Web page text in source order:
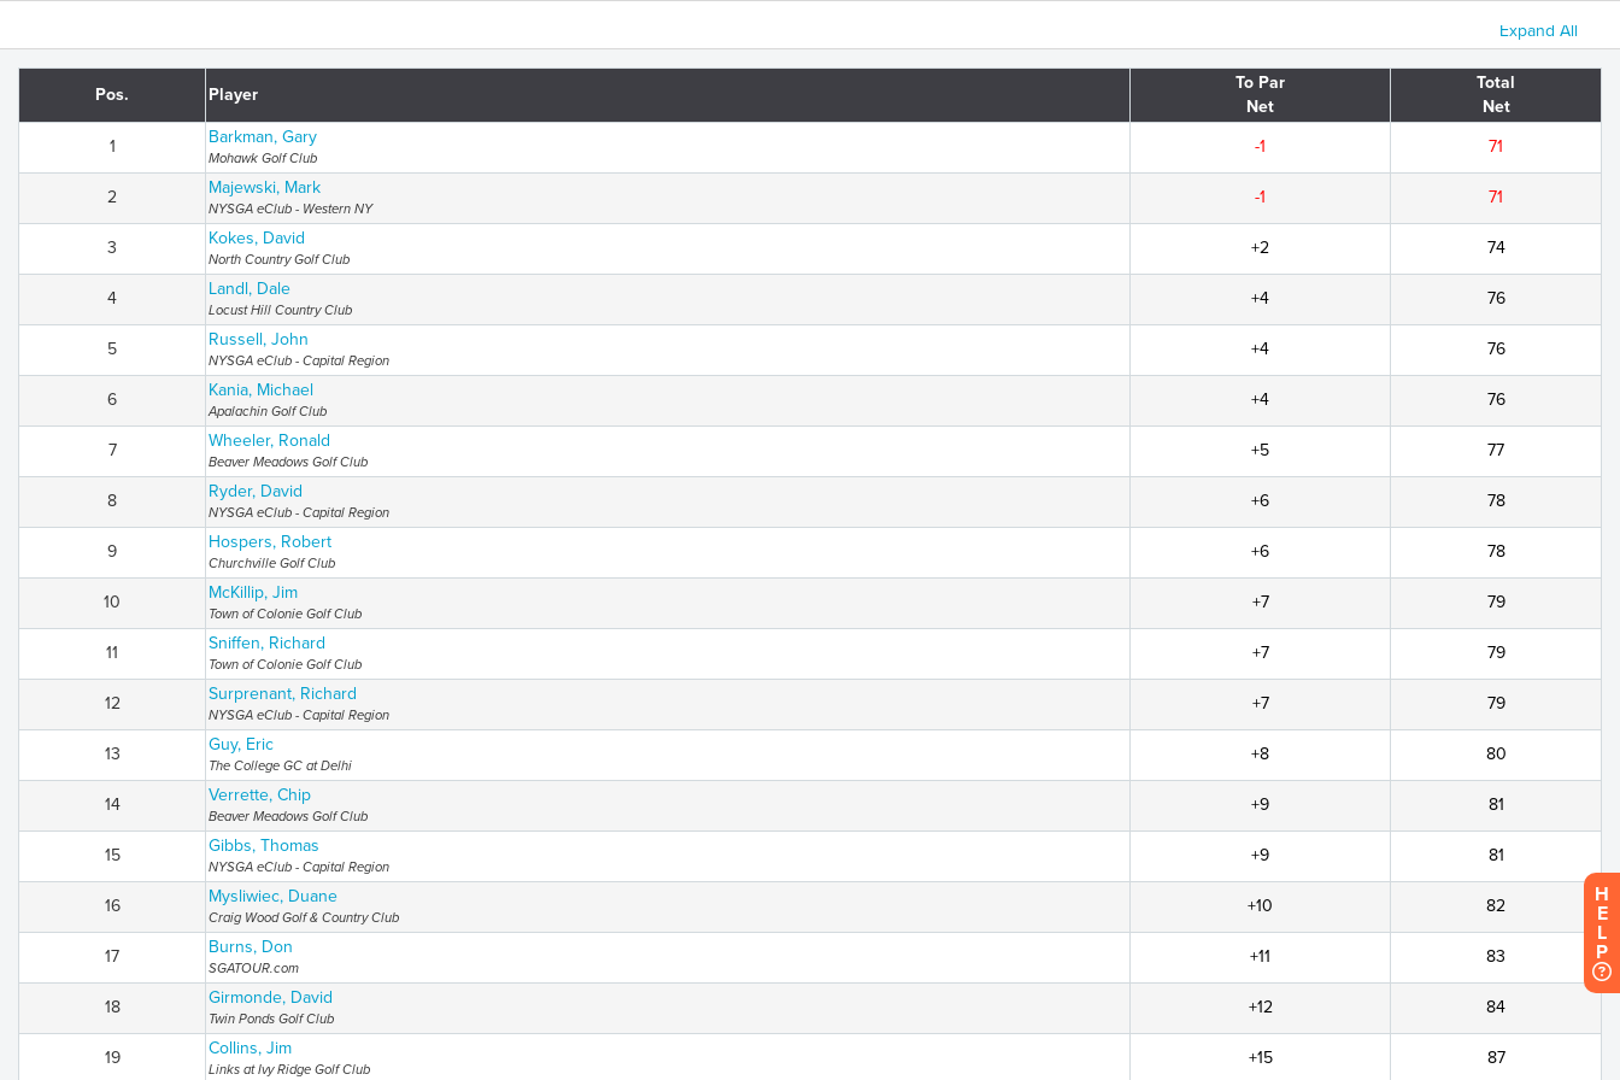
Expand All
Pos. Player
To Par
Net
Total
Net
1
Barkman, Gary
Mohawk Golf Club
-1 71
2 Majewski, Mark
NYSGA eClub - Western NY
-1 71
3 Kokes, David
North Country Golf Club
+2 74
4 Landl, Dale
Locust Hill Country Club
+4 76
5 Russell, John
NYSGA eClub - Capital Region
+4 76
6 Kania, Michael
Apalachin Golf Club
+4 76
7 Wheeler, Ronald
Beaver Meadows Golf Club
+5 77
8 Ryder, David
NYSGA eClub - Capital Region
+6 78
9 Hospers, Robert
Churchville Golf Club
+6 78
10 McKillip, Jim
Town of Colonie Golf Club
+7 79
11 Sniffen, Richard
Town of Colonie Golf Club
+7 79
12 Surprenant, Richard
NYSGA eClub - Capital Region
+7 79
13 Guy, Eric
The College GC at Delhi
+8 80
14 Verrette, Chip
Beaver Meadows Golf Club
+9 81
15 Gibbs, Thomas
NYSGA eClub - Capital Region
+9 81
16 Mysliwiec, Duane
Craig Wood Golf & Country Club
+10 82
17 Burns, Don
SGATOUR.com
+11 83
18 Girmonde, David
Twin Ponds Golf Club
+12 84
19 Collins, Jim
Links at Ivy Ridge Golf Club
+15 87
H
E
L
P